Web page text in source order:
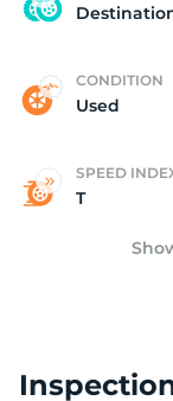
CONDITION
Used
SPEED
T